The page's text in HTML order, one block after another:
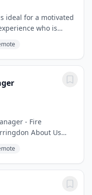
ideal for a motivated
who is
can keep multiple
- Fire
About Us
has a vision that
to live...